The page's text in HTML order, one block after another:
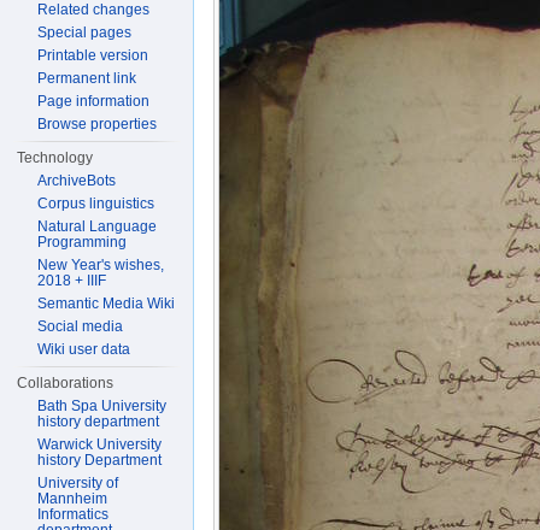
Related changes
Special pages
Printable version
Permanent link
Page information
Browse properties
Technology
ArchiveBots
Corpus linguistics
Natural Language
Programming
New Year's wishes,
2018 + IIIF
Semantic Media Wiki
Social media
Wiki user data
Collaborations
Bath Spa University
history department
Warwick University
history Department
University of
Mannheim
Informatics